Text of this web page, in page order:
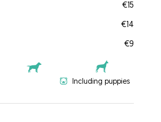
€15
€14
€9
Including puppies